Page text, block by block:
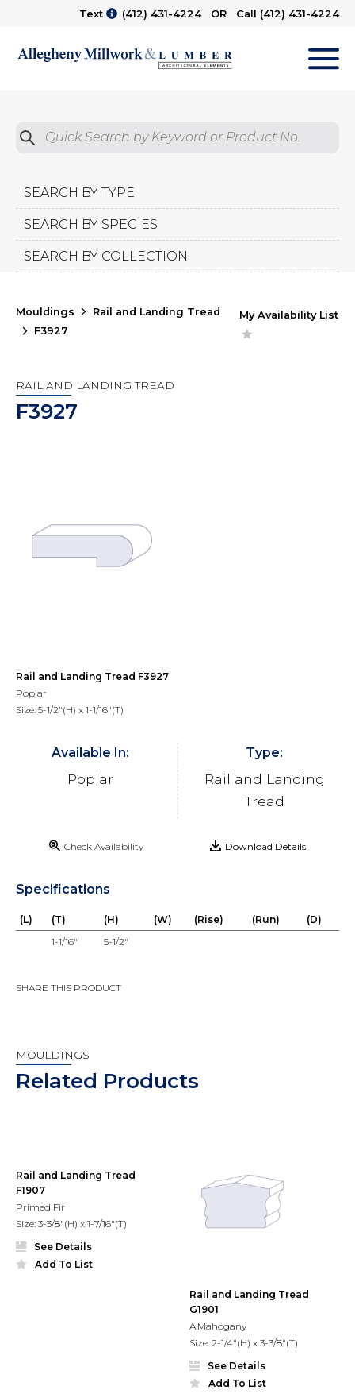
Text (412) 431-4224OR Call (412) 431-4224
Quick Search by Product No.
Submit
SEARCH BY TYPE
SEARCH BY SPECIES
SEARCH BY COLLECTION
Mouldings
Rail and Landing Tread
F3927
My Availability List
RAIL AND LANDING TREAD
F3927
Rail and Landing Tread F3927
Poplar
Size: 5-1/2"(H) x 1-1/16"(T)
Available In:
Poplar
Type:
Rail and Landing
Tread
Check Availability Download Details
Specifications
(L) (T) (H) (W) (Rise) (Run)
(D)
1-1/16"
5-1/2"
SHARE THIS PRODUCT
MOULDINGS
Related Products
Rail and Landing Tread
F1907
Primed Fir
Size: 3-3/8"(H) x 1-7/16"(T)
See Details
Add To List
Rail and Landing Tread
G1901
A.Mahogany
Size: 2-1/4"(H) x 3-3/8"(T)
See Details
Add To List